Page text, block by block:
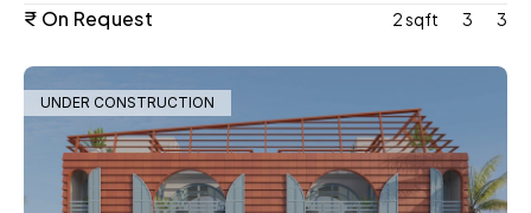
₹ On Request
2 sqft 3 3
UNDER CONSTRUCTION